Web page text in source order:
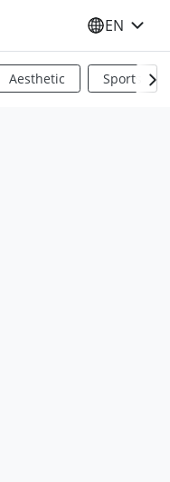
SELECT
EN
Aesthetic Sports